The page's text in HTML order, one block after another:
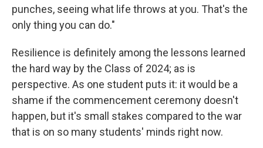
punches, seeing what life throws at you. That's the
only thing you can do."
Resilience is definitely among the lessons learned
the hard way by the Class of 2024; as is
perspective. As one student puts it: it would be a
shame if the commencement ceremony doesn't
happen, but it's small stakes compared to the war
that is on so many students' minds right now.